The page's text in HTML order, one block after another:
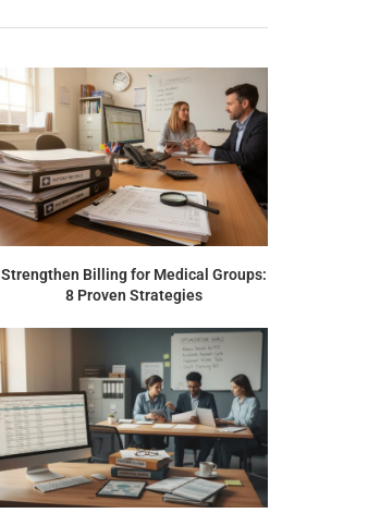
Strengthen Billing for Medical Groups:
8 Proven Strategies